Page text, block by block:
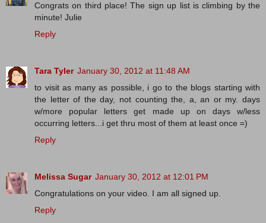
Congrats on third place! The sign up list is climbing by the
minute! Julie
Reply
Tara Tyler January 30, 2012 at 11:48 AM
to visit as many as possible, i go to the blogs starting with
the letter of the day, not counting the, a, an or my. days
w/more popular letters get made up on days w/less
occurring letters...i get thru most of them at least once =)
Reply
Melissa Sugar January 30, 2012 at 12:01 PM
Congratulations on your video. I am all signed up.
Reply